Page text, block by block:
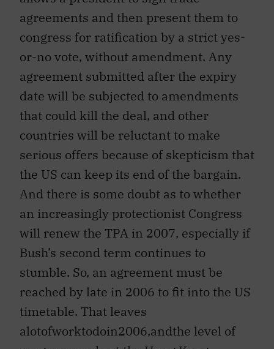
agreements and then present them to
congress for ratification by a strict yes-
or-no vote, without amendment. Any
agreement submitted after the expiry
date will be subjected to amendments
that could kill the deal, and other
countries will be reluctant to make
serious offers because of skepticism that
the US can keep its end of the bargain.
And there is some doubt as to whether
an increasingly protectionist Congress
will renew the TPA in 2007, especially if
Bush’s second term continues to
stumble. So, an agreement must be
reached by late in 2006 to fit into the US
timetable. That leaves
alotofworktodoin2006,andthe level of
progress made at the Hong Kong